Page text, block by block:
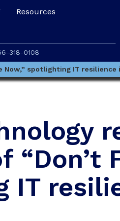
Resources
318-0108
Now,” spotlighting IT resilience
“Don’t
IT